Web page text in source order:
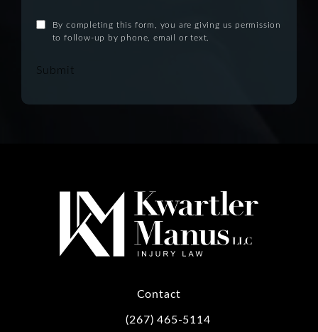
By completing this form, you are giving us permission
to follow-up by phone, email or text.
Submit
Contact
Call Kwartler Manus on the phone at
(267) 465-5114